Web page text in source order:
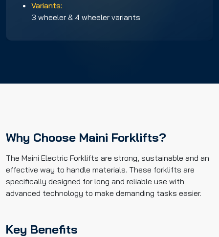
Variants:
3 wheeler & 4 wheeler variants
Why Choose Maini Forklifts?
The Maini Electric Forklifts are strong, sustainable and an
effective way to handle materials. These forklifts are
specifically designed for long and reliable use with
advanced technology to make demanding tasks easier.
Key Benefits